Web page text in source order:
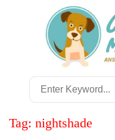
Search
for:
Tag: nightshade